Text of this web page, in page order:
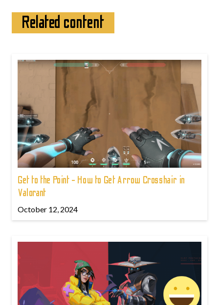
Related content
Get to the Point - How to Get Arrow Crosshair in
Valorant
October 12, 2024